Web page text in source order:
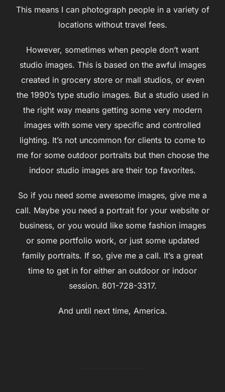
This means I can photograph people in a variety of
locations without travel fees.
However, sometimes when people don’t want
studio images. This is based on the awful images
created in grocery store or mall studios, or even
the 1990’s type studio images. But a studio used in
the right way means getting some very modern
images with some very specific and controlled
lighting. It’s not uncommon for clients to come to
me for some outdoor portraits but then choose the
indoor studio images are their top favorites.
So if you need some awesome images, give me a
call. Maybe you need a portrait for your website or
business, or you would like some fashion images
or some portfolio work, or just some updated
family portraits. If so, give me a call. It’s a great
time to get in for either an outdoor or indoor
session. 801-728-3317.
And until next time, America.